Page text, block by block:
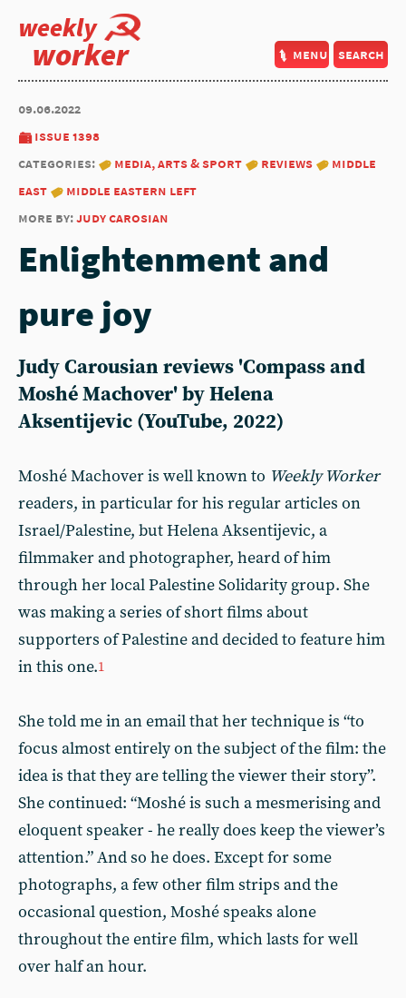
weekly
worker menu search
09.06.2022
issue 1398
categories:
media, arts & sport reviews
middle
east
middle eastern left
more by:judy carosian
Enlightenment and
pure joy
Judy Carousian reviews 'Compass and
Moshé Machover' by Helena
Aksentijevic (YouTube, 2022)
Moshé Machover is well known to Weekly Worker
readers, in particular for his regular articles on
Israel/Palestine, but Helena Aksentijevic, a
filmmaker and photographer, heard of him
through her local Palestine Solidarity group. She
was making a series of short films about
supporters of Palestine and decided to feature him
in this one.1
She told me in an email that her technique is “to
focus almost entirely on the subject of the film: the
idea is that they are telling the viewer their story”.
She continued: “Moshé is such a mesmerising and
eloquent speaker - he really does keep the viewer’s
attention.” And so he does. Except for some
photographs, a few other film strips and the
occasional question, Moshé speaks alone
throughout the entire film, which lasts for well
over half an hour.